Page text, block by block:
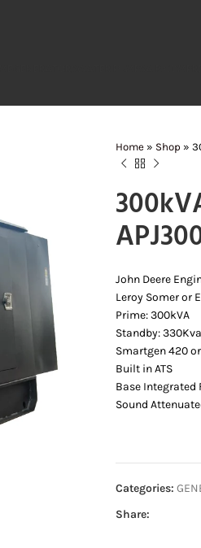
Home » Shop »
John Deere
Leroy Somer or
Prime: 300kVA
Standby: 330Kva
Smartgen 420
Built in ATS
Base Integrated
Sound
Categories:
Share: